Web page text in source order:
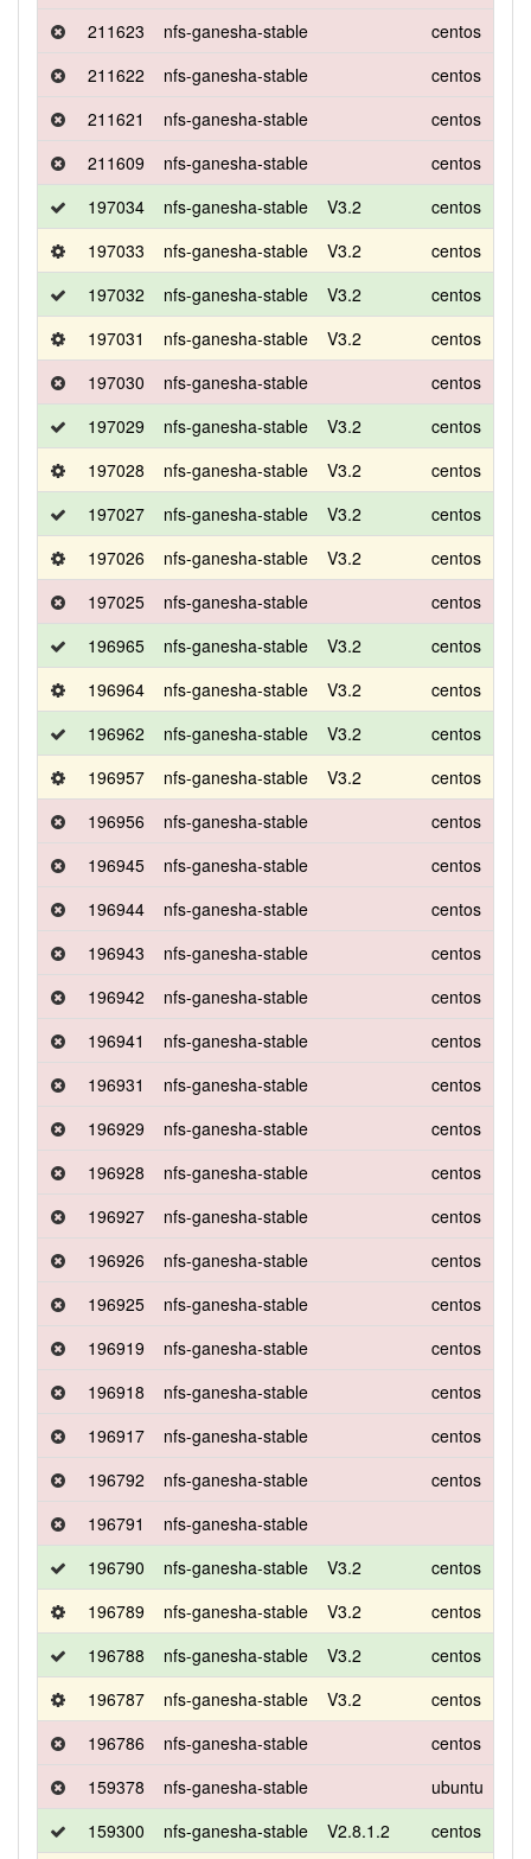
211623
nfs-ganesha-stable centos
211622
nfs-ganesha-stable centos
211621
nfs-ganesha-stable centos
211609
nfs-ganesha-stable centos
197034
nfs-ganesha-stable V3.2 centos
197033
nfs-ganesha-stable V3.2 centos
197032
nfs-ganesha-stable V3.2 centos
197031
nfs-ganesha-stable V3.2 centos
197030
nfs-ganesha-stable centos
197029
nfs-ganesha-stable V3.2 centos
197028
nfs-ganesha-stable V3.2 centos
197027
nfs-ganesha-stable V3.2 centos
197026
nfs-ganesha-stable V3.2 centos
197025
nfs-ganesha-stable centos
196965
nfs-ganesha-stable V3.2 centos
196964
nfs-ganesha-stable V3.2 centos
196962
nfs-ganesha-stable V3.2 centos
196957
nfs-ganesha-stable V3.2 centos
196956
nfs-ganesha-stable centos
196945
nfs-ganesha-stable centos
196944
nfs-ganesha-stable centos
196943
nfs-ganesha-stable centos
196942
nfs-ganesha-stable centos
196941
nfs-ganesha-stable centos
196931
nfs-ganesha-stable centos
196929
nfs-ganesha-stable centos
196928
nfs-ganesha-stable centos
196927
nfs-ganesha-stable centos
196926
nfs-ganesha-stable centos
196925
nfs-ganesha-stable centos
196919
nfs-ganesha-stable centos
196918
nfs-ganesha-stable centos
196917
nfs-ganesha-stable centos
196792
nfs-ganesha-stable centos
196791
nfs-ganesha-stable
196790
nfs-ganesha-stable V3.2 centos
196789
nfs-ganesha-stable V3.2 centos
196788
nfs-ganesha-stable V3.2 centos
196787
nfs-ganesha-stable V3.2 centos
196786
nfs-ganesha-stable centos
159378
nfs-ganesha-stable ubuntu
159300
nfs-ganesha-stable V2.8.1.2 centos